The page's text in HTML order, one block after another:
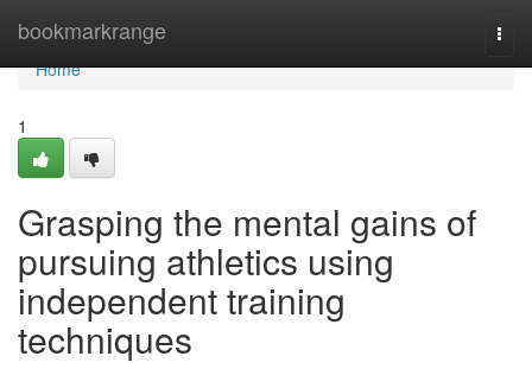
bookmarkrange
Home
Home
1
Grasping the mental gains of
pursuing athletics using
independent training
techniques